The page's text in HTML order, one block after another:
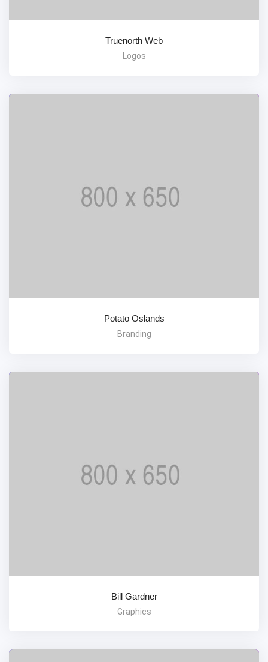
Truenorth Web
Logos
Potato Oslands
Branding
Bill Gardner
Graphics